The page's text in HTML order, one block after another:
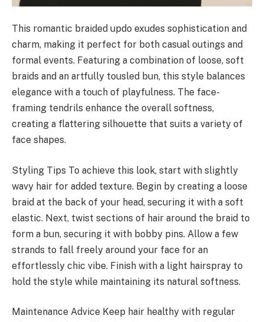
This romantic braided updo exudes sophistication and
charm, making it perfect for both casual outings and
formal events. Featuring a combination of loose, soft
braids and an artfully tousled bun, this style balances
elegance with a touch of playfulness. The face-
framing tendrils enhance the overall softness,
creating a flattering silhouette that suits a variety of
face shapes.
Styling Tips To achieve this look, start with slightly
wavy hair for added texture. Begin by creating a loose
braid at the back of your head, securing it with a soft
elastic. Next, twist sections of hair around the braid to
form a bun, securing it with bobby pins. Allow a few
strands to fall freely around your face for an
effortlessly chic vibe. Finish with a light hairspray to
hold the style while maintaining its natural softness.
Maintenance Advice Keep hair healthy with regular